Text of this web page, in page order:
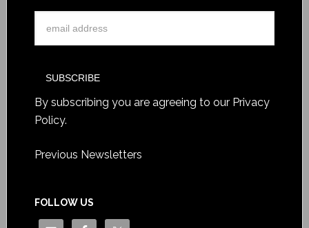
By subscribing you are agreeing to our Privacy
Policy.
Previous Newsletters
FOLLOW US